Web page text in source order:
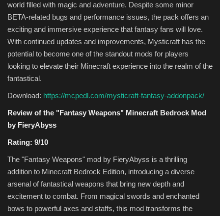
world filled with magic and adventure. Despite some minor
BETA-related bugs and performance issues, the pack offers an
exciting and immersive experience that fantasy fans will love.
With continued updates and improvements, Mysticraft has the
potential to become one of the standout mods for players
looking to elevate their Minecraft experience into the realm of the
fantastical.
Download: https://mcpedl.com/mysticraft-fantasy-addonpack/
Review of the "Fantasy Weapons" Minecraft Bedrock Mod
by FieryAbyss
Rating: 9/10
The "Fantasy Weapons" mod by FieryAbyss is a thrilling
addition to Minecraft Bedrock Edition, introducing a diverse
arsenal of fantastical weapons that bring new depth and
excitement to combat. From magical swords and enchanted
bows to powerful axes and staffs, this mod transforms the